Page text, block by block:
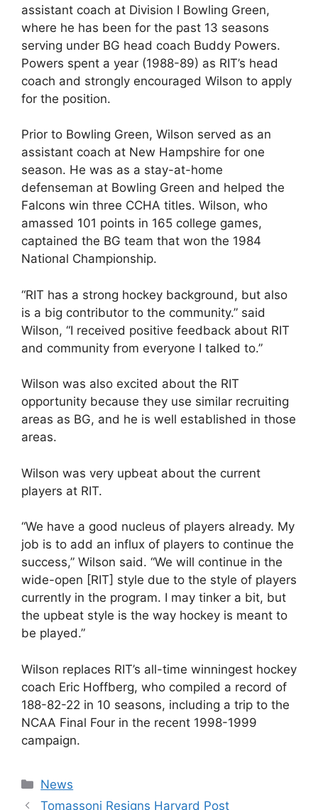
assistant coach at Division I Bowling Green,
where he has been for the past 13 seasons
serving under BG head coach Buddy Powers.
Powers spent a year (1988-89) as RIT’s head
coach and strongly encouraged Wilson to apply
for the position.
Prior to Bowling Green, Wilson served as an
assistant coach at New Hampshire for one
season. He was as a stay-at-home
defenseman at Bowling Green and helped the
Falcons win three CCHA titles. Wilson, who
amassed 101 points in 165 college games,
captained the BG team that won the 1984
National Championship.
“RIT has a strong hockey background, but also
is a big contributor to the community.” said
Wilson, “I received positive feedback about RIT
and community from everyone I talked to.”
Wilson was also excited about the RIT
opportunity because they use similar recruiting
areas as BG, and he is well established in those
areas.
Wilson was very upbeat about the current
players at RIT.
“We have a good nucleus of players already. My
job is to add an influx of players to continue the
success,” Wilson said. “We will continue in the
wide-open [RIT] style due to the style of players
currently in the program. I may tinker a bit, but
the upbeat style is the way hockey is meant to
be played.”
Wilson replaces RIT’s all-time winningest hockey
coach Eric Hoffberg, who compiled a record of
188-82-22 in 10 seasons, including a trip to the
NCAA Final Four in the recent 1998-1999
campaign.
Categories
News
Tomassoni Resigns Harvard Post